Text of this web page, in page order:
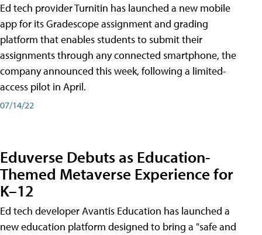
Ed tech provider Turnitin has launched a new mobile
app for its Gradescope assignment and grading
platform that enables students to submit their
assignments through any connected smartphone, the
company announced this week, following a limited-
access pilot in April.
07/14/22
Eduverse Debuts as Education-
Themed Metaverse Experience for
K–12
Ed tech developer Avantis Education has launched a
new education platform designed to bring a "safe and